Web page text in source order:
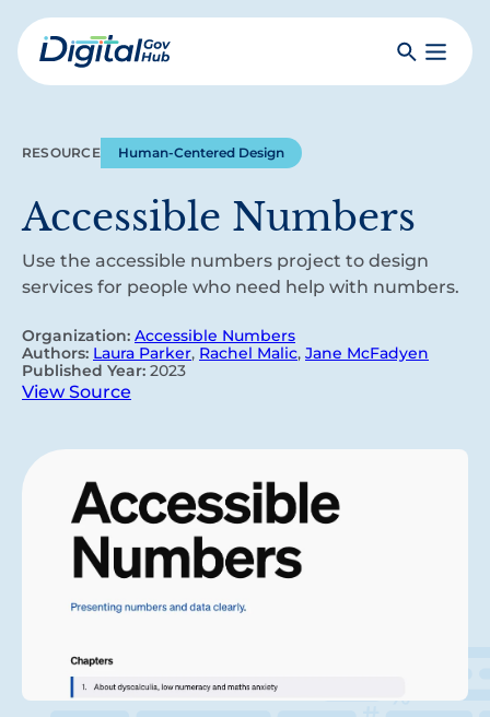
Skip
to
mainDigital
SearchToggle
RESOURCE Human-Centered Design
Accessible Numbers
Use the accessible numbers project to design
services for people who need help with numbers.
Organization: Accessible Numbers
Authors: Laura Parker, Rachel Malic, Jane McFadyen
Published Year: 2023
View Source